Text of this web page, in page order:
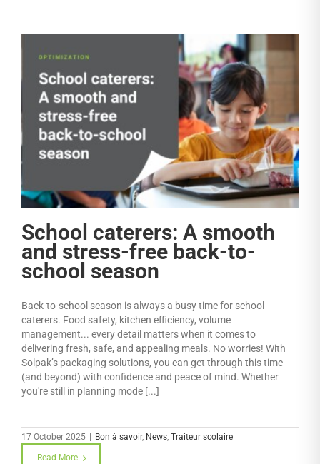
School caterers: A smooth
and stress-free back-to-
school season
Back-to-school season is always a busy time for school
caterers. Food safety, kitchen efficiency, volume
management... every detail matters when it comes to
delivering fresh, safe, and appealing meals. No worries! With
Solpak’s packaging solutions, you can get through this time
(and beyond) with confidence and peace of mind. Whether
you're still in planning mode [...]
17 October 2025 Bon à savoir, News, Traiteur scolaire
Read More